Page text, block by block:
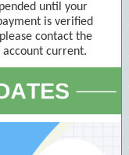
until your
is verified
contact the
current.